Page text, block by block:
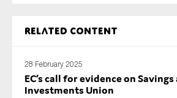
Related content
28 February 2025
EC’s call for evidence on Savings
Investments Union
SMEs
Technology